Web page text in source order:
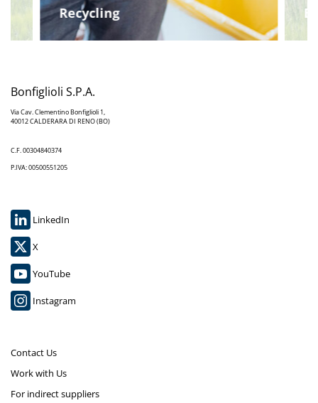
Recycling
Bonfiglioli S.P.A.
Via Cav. Clementino Bonfiglioli 1,
40012 CALDERARA DI RENO (BO)
C.F. 00304840374
P.IVA: 00500551205
LinkedIn
X
YouTube
Instagram
Contact Us
Work with Us
For indirect suppliers